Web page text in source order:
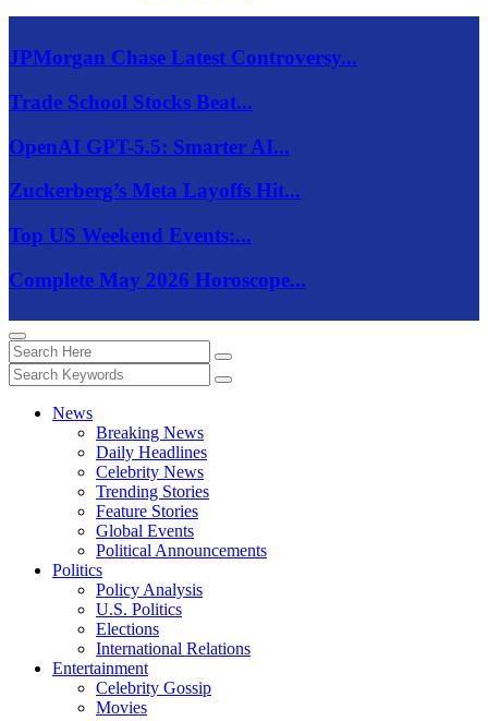
JPMorgan Chase Latest Controversy...
Trade School Stocks Beat...
OpenAI GPT-5.5: Smarter AI...
Zuckerberg’s Meta Layoffs Hit...
Top US Weekend Events:...
Complete May 2026 Horoscope...
News
Breaking News
Daily Headlines
Celebrity News
Trending Stories
Feature Stories
Global Events
Political Announcements
Politics
Policy Analysis
U.S. Politics
Elections
International Relations
Entertainment
Celebrity Gossip
Movies